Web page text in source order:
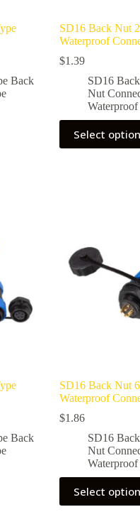
Back
SD16 Back Nut
Waterproof
$1.39
SD16
Nut
Select
This
product
has
the
product
Back
SD16 Back Nut
Waterproof
$1.86
SD16
Nut
Select
This
product
has